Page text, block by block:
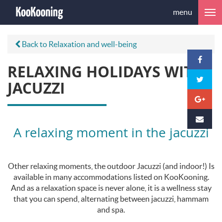
menu
Back to Relaxation and well-being
RELAXING HOLIDAYS WITH
JACUZZI
A relaxing moment in the jacuzzi
Other relaxing moments, the outdoor Jacuzzi (and indoor!) Is
available in many accommodations listed on KooKooning.
And as a relaxation space is never alone, it is a wellness stay
that you can spend, alternating between jacuzzi, hammam
and spa.